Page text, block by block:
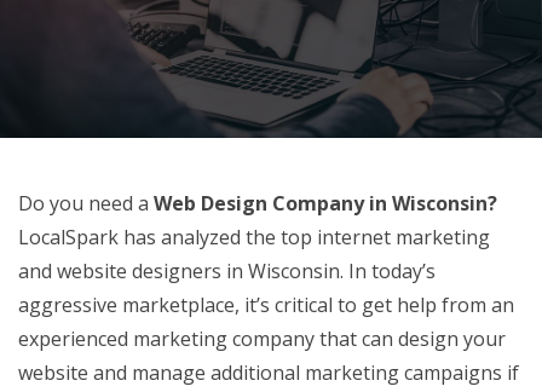
Do you need a Web Design Company in Wisconsin?
LocalSpark has analyzed the top internet marketing
and website designers in Wisconsin. In today’s
aggressive marketplace, it’s critical to get help from an
experienced marketing company that can design your
website and manage additional marketing campaigns if